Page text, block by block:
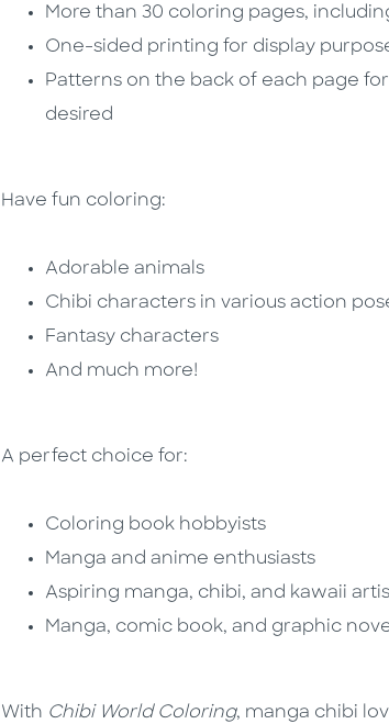
More than 30 coloring pages,
One-sided printing for display
Patterns on the back of each page
desired
Have fun coloring:
Adorable animals
Chibi characters in various action
Fantasy characters
And much more!
A perfect choice for:
Coloring book hobbyists
Manga and anime enthusiasts
Aspiring manga, chibi, and kawaii
Manga, comic book, and graphic
With Chibi World Coloring, manga chibi